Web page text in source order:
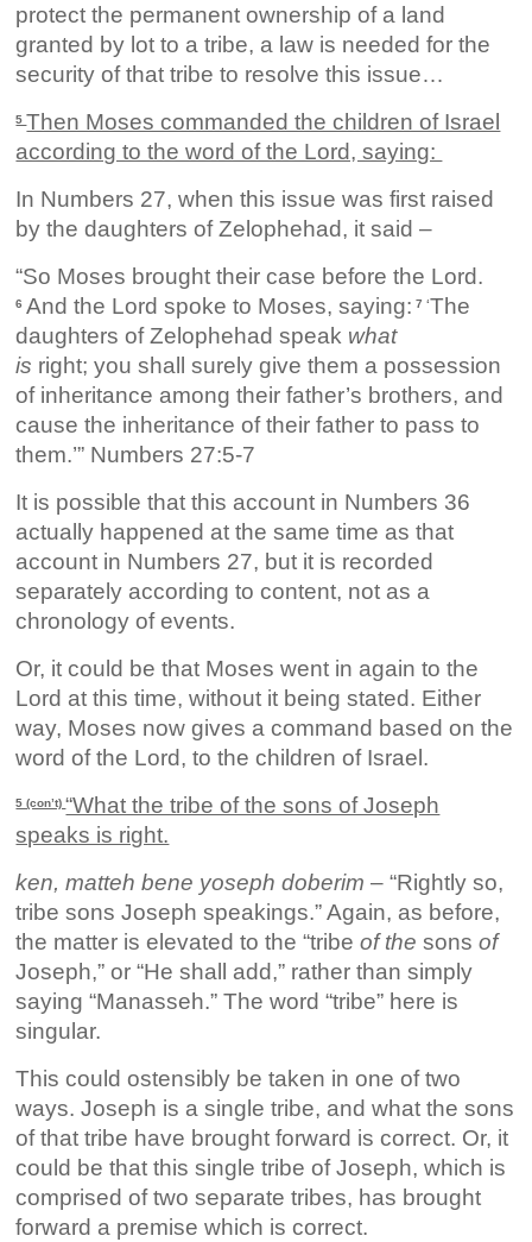
protect the permanent ownership of a land
granted by lot to a tribe, a law is needed for the
security of that tribe to resolve this issue…
5Then Moses commanded the children of Israel
according to the word of the Lord, saying:
In Numbers 27, when this issue was first raised
by the daughters of Zelophehad, it said –
“So Moses brought their case before the Lord.
6 And the Lord spoke to Moses, saying: 7 ‘The
daughters of Zelophehad speak what
is right; you shall surely give them a possession
of inheritance among their father’s brothers, and
cause the inheritance of their father to pass to
them.’” Numbers 27:5-7
It is possible that this account in Numbers 36
actually happened at the same time as that
account in Numbers 27, but it is recorded
separately according to content, not as a
chronology of events.
Or, it could be that Moses went in again to the
Lord at this time, without it being stated. Either
way, Moses now gives a command based on the
word of the Lord, to the children of Israel.
5 (con’t)“What the tribe of the sons of Joseph
speaks is right.
ken, matteh bene yoseph doberim – “Rightly so,
tribe sons Joseph speakings.” Again, as before,
the matter is elevated to the “tribeof the sonsof
Joseph,” or “He shall add,” rather than simply
saying “Manasseh.” The word “tribe” here is
singular.
This could ostensibly be taken in one of two
ways. Joseph is a single tribe, and what the sons
of that tribe have brought forward is correct. Or, it
could be that this single tribe of Joseph, which is
comprised of two separate tribes, has brought
forward a premise which is correct.